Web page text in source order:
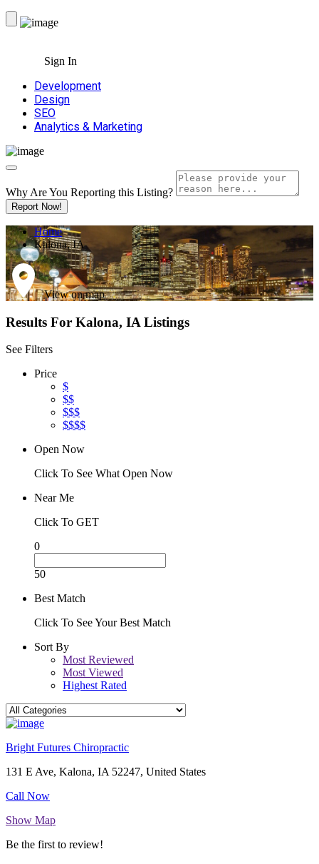
Sign In
Development
Design
SEO
Analytics & Marketing
Why Are You Reporting this Listing?
Report Now!
Home
Kalona, IA
View on map
Results For Kalona, IA Listings
See Filters
Price
$
$$
$$$
$$$$
Open Now
Click To See What Open Now
Near Me
Click To GET
0
50
Best Match
Click To See Your Best Match
Sort By
Most Reviewed
Most Viewed
Highest Rated
Bright Futures Chiropractic
131 E Ave, Kalona, IA 52247, United States
Call Now
Show Map
Be the first to review!